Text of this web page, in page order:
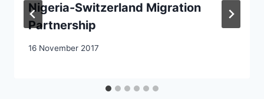
Nigeria-Switzerland Migration
Partnership
16 November 2017